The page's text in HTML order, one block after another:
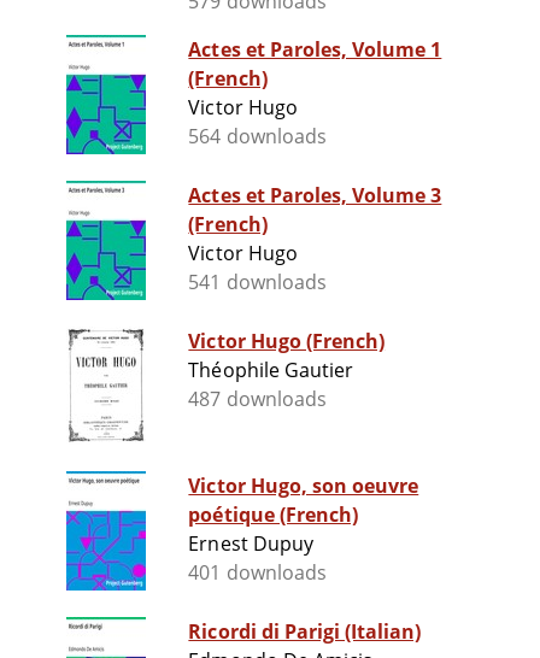
Actes et Paroles, Volume 1
(French)
Victor Hugo
564 downloads
Actes et Paroles, Volume 3
(French)
Victor Hugo
541 downloads
Victor Hugo (French)
Théophile Gautier
487 downloads
Victor Hugo, son oeuvre
poétique (French)
Ernest Dupuy
401 downloads
Ricordi di Parigi (Italian)